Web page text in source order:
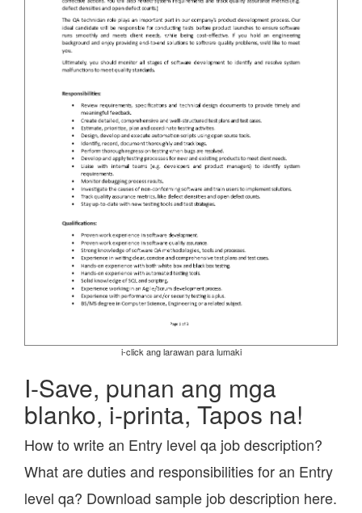
i-click ang larawan para lumaki
I-Save, punan ang mga
blanko, i-printa, Tapos na!
How to write an Entry level qa job description?
What are duties and responsibilities for an Entry
level qa? Download sample job description here.